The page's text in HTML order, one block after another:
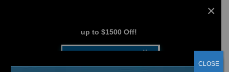
up to $1500 Off!
CLOSE